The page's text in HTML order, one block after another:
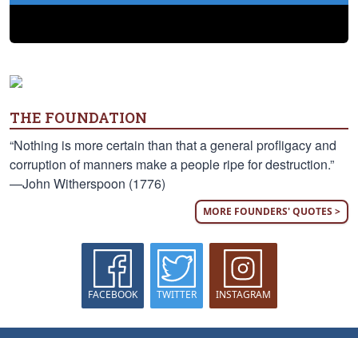
THE FOUNDATION
“Nothing is more certain than that a general profligacy and
corruption of manners make a people ripe for destruction.”
—John Witherspoon (1776)
MORE FOUNDERS' QUOTES >
FACEBOOK TWITTER INSTAGRAM